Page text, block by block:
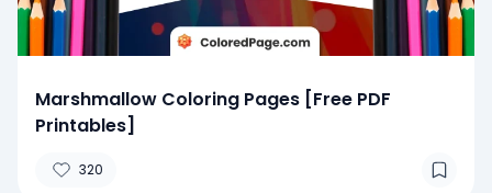
Marshmallow Coloring Pages [Free PDF
Printables]
320